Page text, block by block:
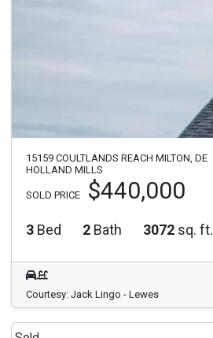
15159 COULTLANDS REACH MILTON, DE
HOLLAND MILLS
SOLD PRICE $440,000
3 Bed 2 Bath 3072 sq. ft.
Courtesy: Jack Lingo - Lewes